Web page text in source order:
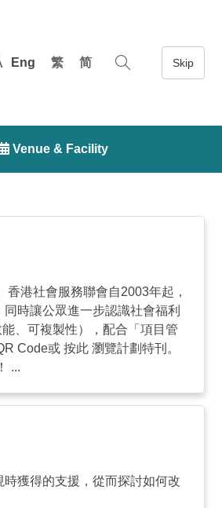
Eng 繁 简
Venue & Facility
港社會服務聯會自2003年起，
時讓公眾進一步認識社會福利
、可複製性），配合「項目管
Code或 按此 瀏覽計劃特刊。
...
獲得的支援，從而探討如何改